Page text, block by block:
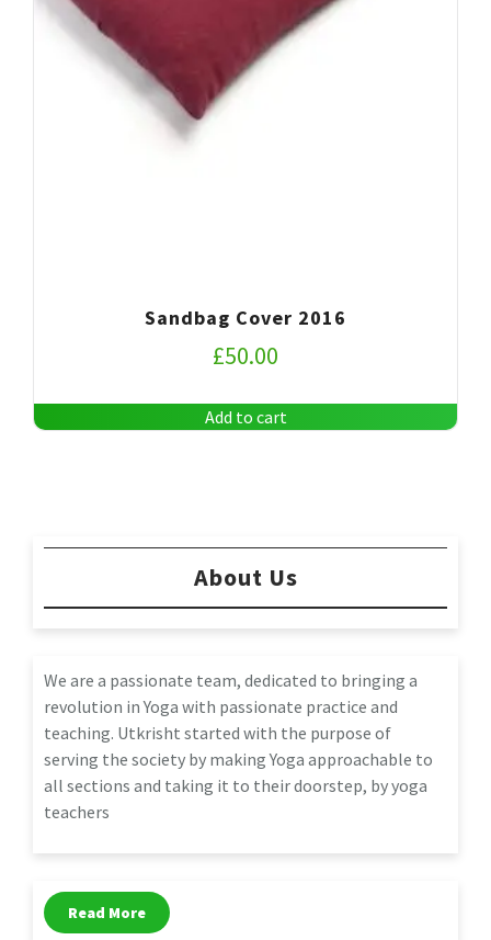
Sandbag Cover 2016
£50.00
Add to cart
About Us
We are a passionate team, dedicated to bringing a
revolution in Yoga with passionate practice and
teaching. Utkrisht started with the purpose of
serving the society by making Yoga approachable to
all sections and taking it to their doorstep, by yoga
teachers
Read More